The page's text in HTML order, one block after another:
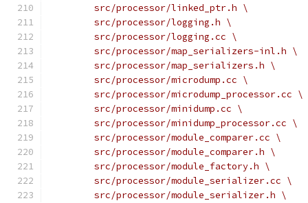
	src/processor/linked_ptr.h \
	src/processor/logging.h \
	src/processor/logging.cc \
	src/processor/map_serializers-inl.h \
	src/processor/map_serializers.h \
	src/processor/microdump.cc \
	src/processor/microdump_processor.cc \
	src/processor/minidump.cc \
	src/processor/minidump_processor.cc \
	src/processor/module_comparer.cc \
	src/processor/module_comparer.h \
	src/processor/module_factory.h \
	src/processor/module_serializer.cc \
	src/processor/module_serializer.h \